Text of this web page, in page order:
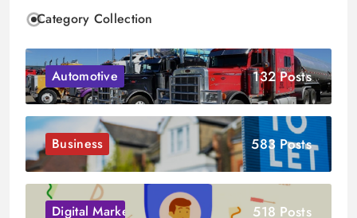
Category Collection
Automotive 132 Posts
Business 583 Posts
Digital Marketing 518 Posts